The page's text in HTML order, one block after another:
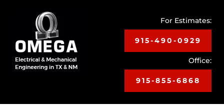
For Estimates:
915-490-0929
Office:
915-855-6868